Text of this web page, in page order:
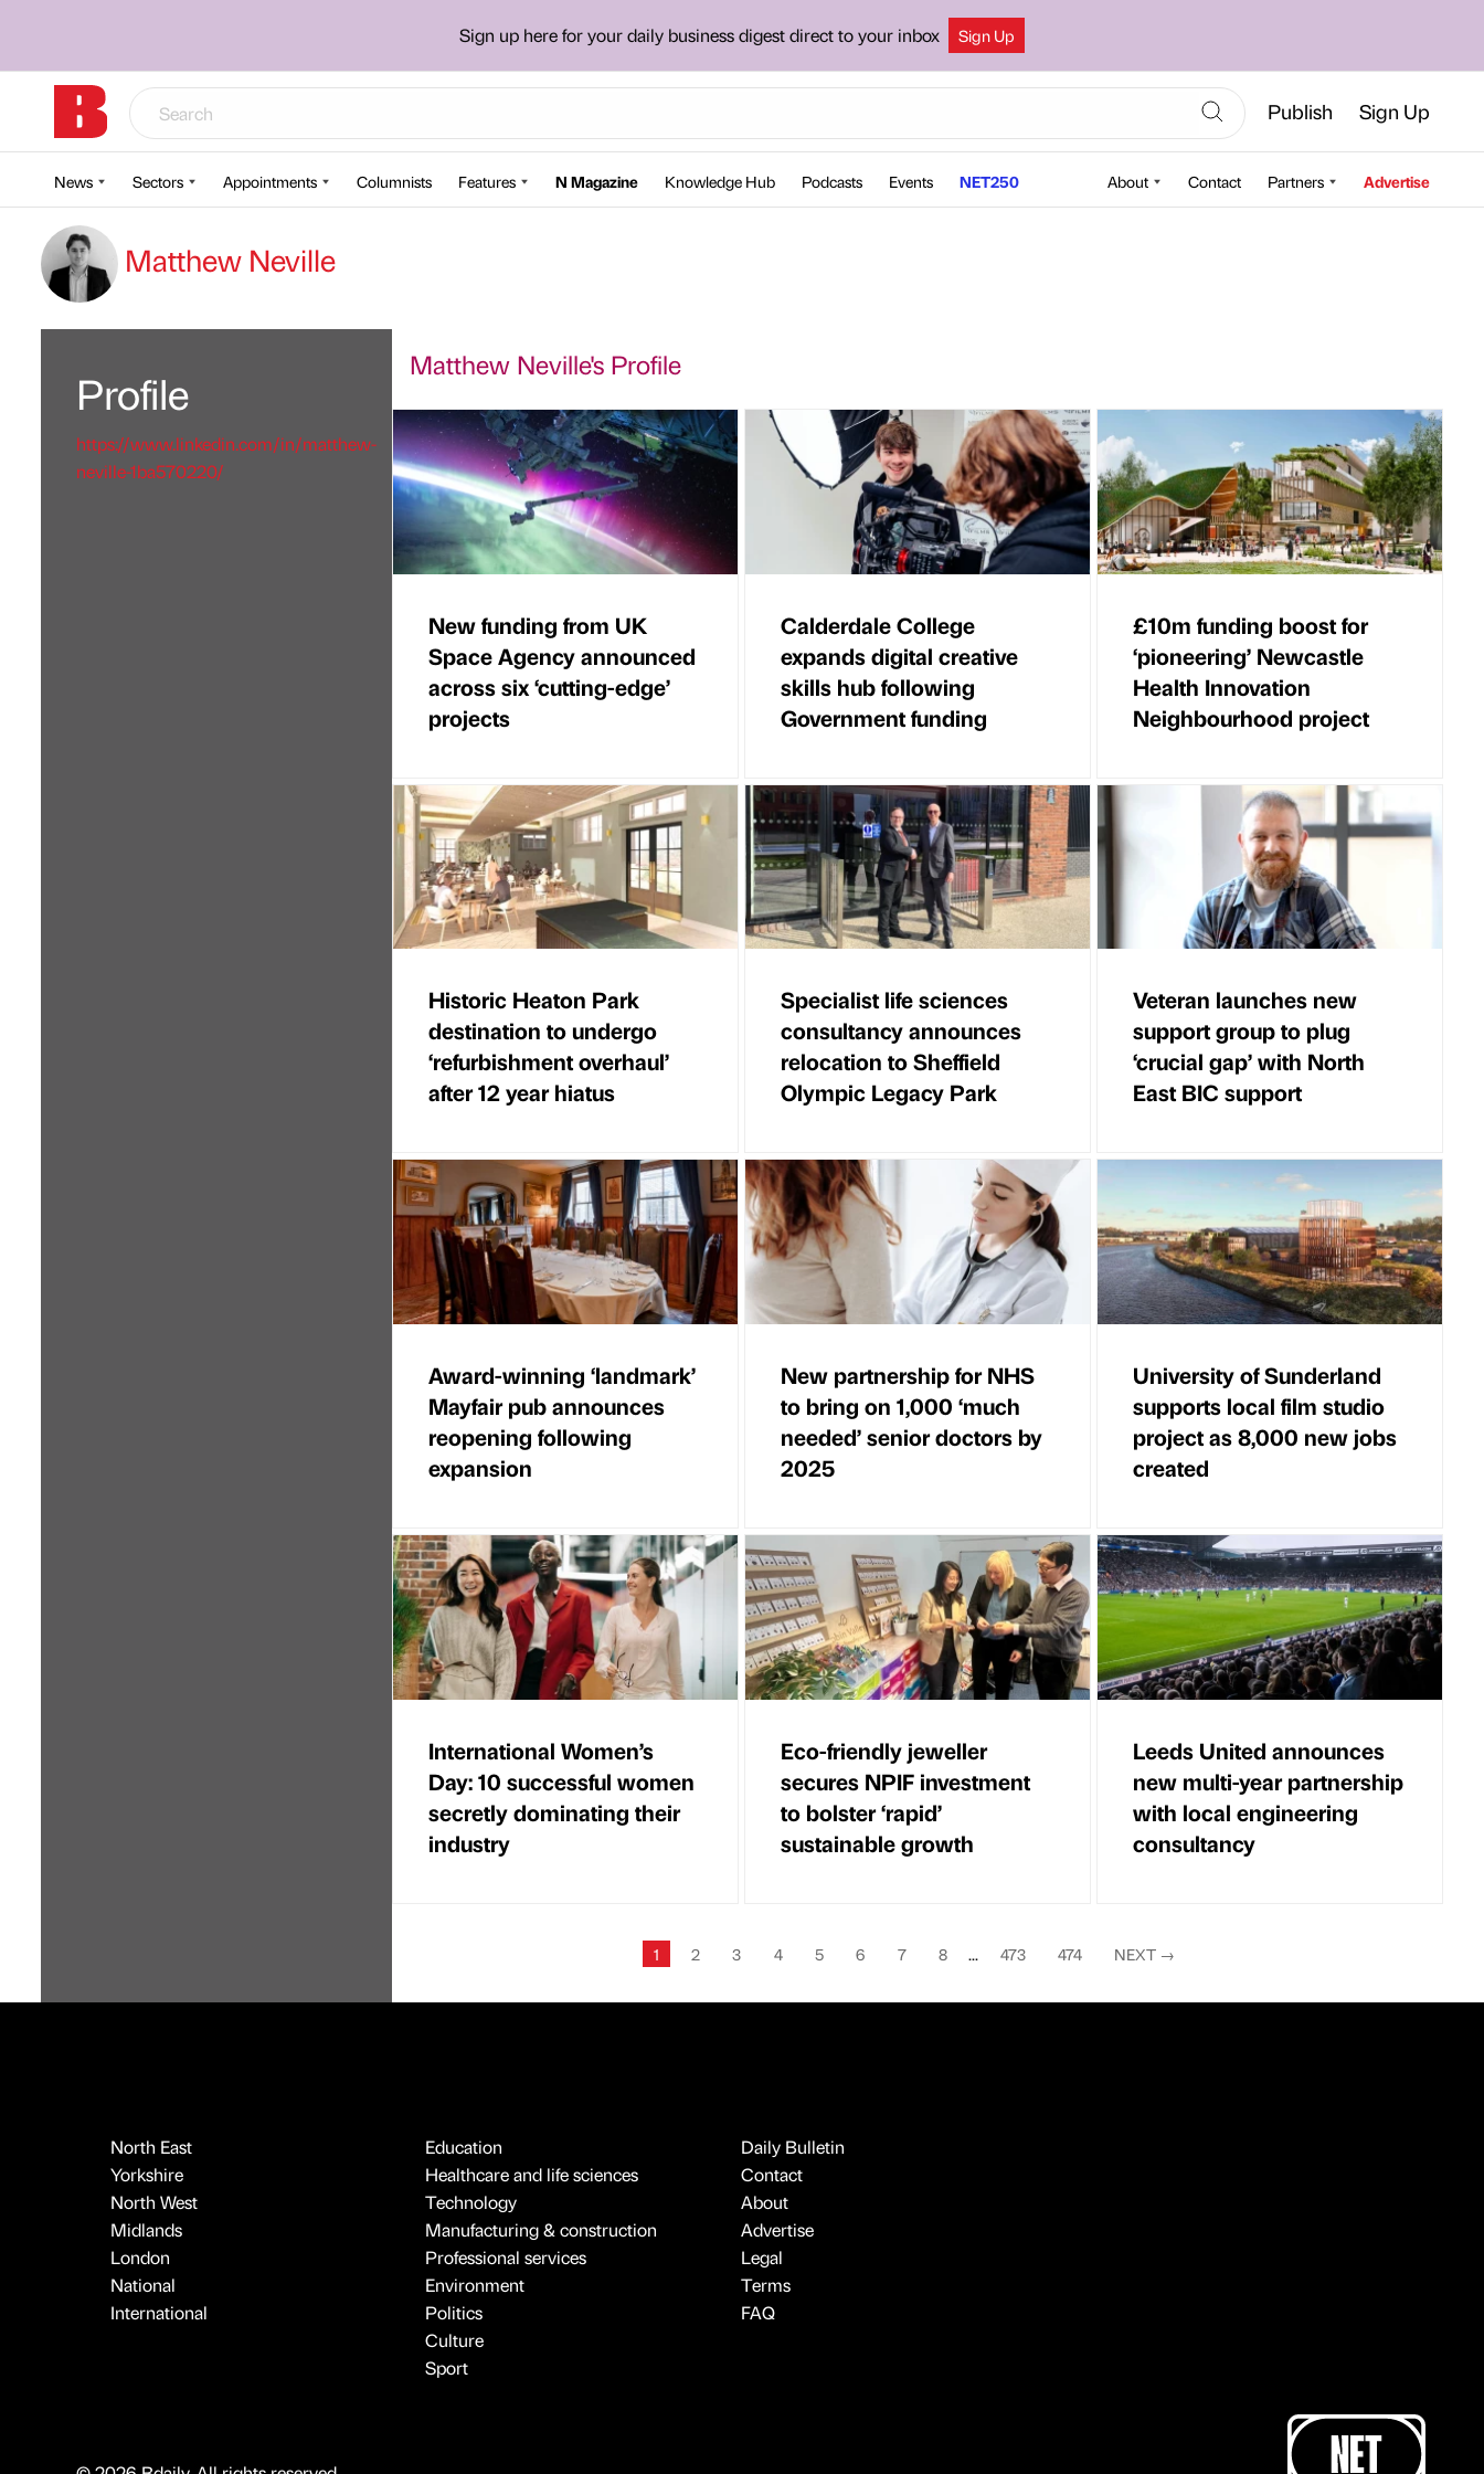
Sign up here for your daily business digest direct to your inbox Sign Up
Publish Sign Up
News Sectors Appointments Columnists Features N Magazine Knowledge Hub Podcasts Events NET250 About Contact Partners Advertise
Matthew Neville
Profile
https://www.linkedin.com/in/matthew-
neville-1ba570220/
Matthew Neville's Profile
New funding from UK
Space Agency announced
across six ‘cutting-edge’
projects
Calderdale College
expands digital creative
skills hub following
Government funding
£10m funding boost for
‘pioneering’ Newcastle
Health Innovation
Neighbourhood project
Historic Heaton Park
destination to undergo
‘refurbishment overhaul’
after 12 year hiatus
Specialist life sciences
consultancy announces
relocation to Sheffield
Olympic Legacy Park
Veteran launches new
support group to plug
‘crucial gap’ with North
East BIC support
Award-winning ‘landmark’
Mayfair pub announces
reopening following
expansion
New partnership for NHS
to bring on 1,000 ‘much
needed’ senior doctors by
2025
University of Sunderland
supports local film studio
project as 8,000 new jobs
created
International Women’s
Day: 10 successful women
secretly dominating their
industry
Eco-friendly jeweller
secures NPIF investment
to bolster ‘rapid’
sustainable growth
Leeds United announces
new multi-year partnership
with local engineering
consultancy
1 2 3 4 5 6 7 8 473 474 NEXT →
North East
Yorkshire
North West
Midlands
London
National
International
Education
Healthcare and life sciences
Technology
Manufacturing & construction
Professional services
Environment
Politics
Culture
Sport
Daily Bulletin
Contact
About
Advertise
Legal
Terms
FAQ